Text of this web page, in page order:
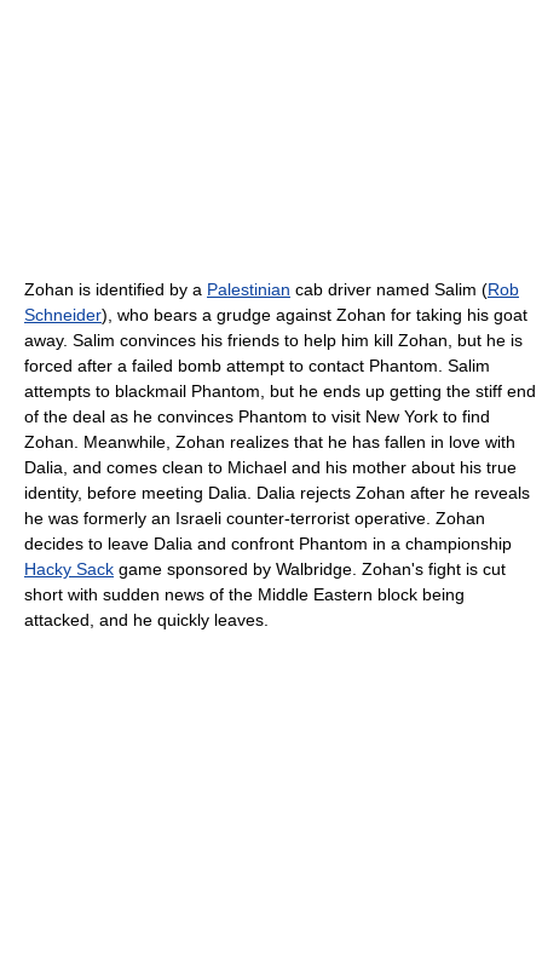
Zohan is identified by a Palestinian cab driver named Salim (Rob
Schneider), who bears a grudge against Zohan for taking his goat
away. Salim convinces his friends to help him kill Zohan, but he is
forced after a failed bomb attempt to contact Phantom. Salim
attempts to blackmail Phantom, but he ends up getting the stiff end
of the deal as he convinces Phantom to visit New York to find
Zohan. Meanwhile, Zohan realizes that he has fallen in love with
Dalia, and comes clean to Michael and his mother about his true
identity, before meeting Dalia. Dalia rejects Zohan after he reveals
he was formerly an Israeli counter-terrorist operative. Zohan
decides to leave Dalia and confront Phantom in a championship
Hacky Sack game sponsored by Walbridge. Zohan's fight is cut
short with sudden news of the Middle Eastern block being
attacked, and he quickly leaves.